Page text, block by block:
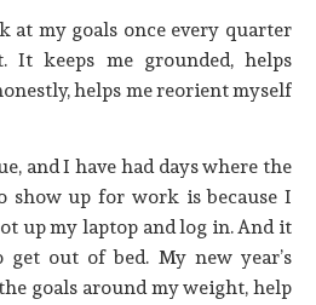
at my goals once every quarter
It keeps me grounded, helps
helps me reorient myself
and I have had days where the
show up for work is because I
up my laptop and log in. And it
out of bed. My new year’s
goals around my weight, help